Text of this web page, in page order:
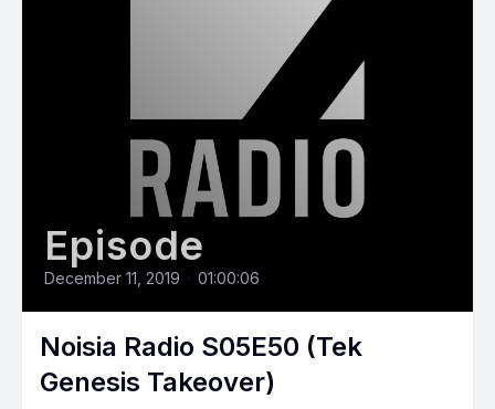
Episode
December 11, 2019 • 01:00:06
Noisia Radio S05E50 (Tek
Genesis Takeover)